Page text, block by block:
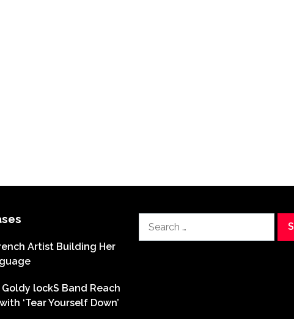
Artist Building Her
Goldy lockS Band Reach
‘Tear Yourself Down’
for: